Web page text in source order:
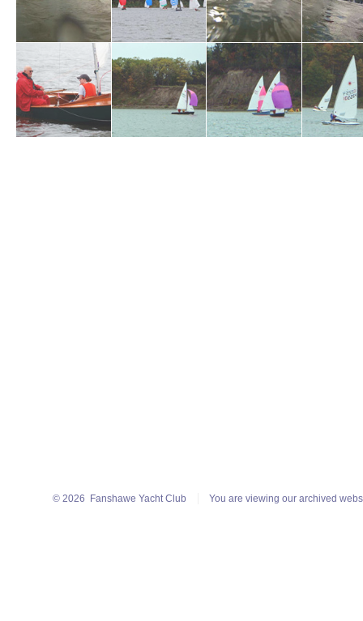
© 2026 Fanshawe Yacht Club You are viewing our archived